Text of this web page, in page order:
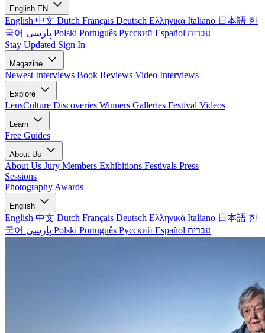
English EN
English 中文 Dutch Français Deutsch Ελληνικά Italiano 日本語 한
국어
Polski Português Русский Español עברית
Stay Updated Sign In
Magazine
Newest Interviews Book Reviews Video Interviews
Explore
LensCulture Discoveries Winners Galleries Festival Videos
Learn
Free Guides
About Us
About Us Jury Members Exhibitions Festivals Press
Sessions
Photography Awards
English
English 中文 Dutch Français Deutsch Ελληνικά Italiano 日本語 한
국어
Polski Português Русский Español עברית